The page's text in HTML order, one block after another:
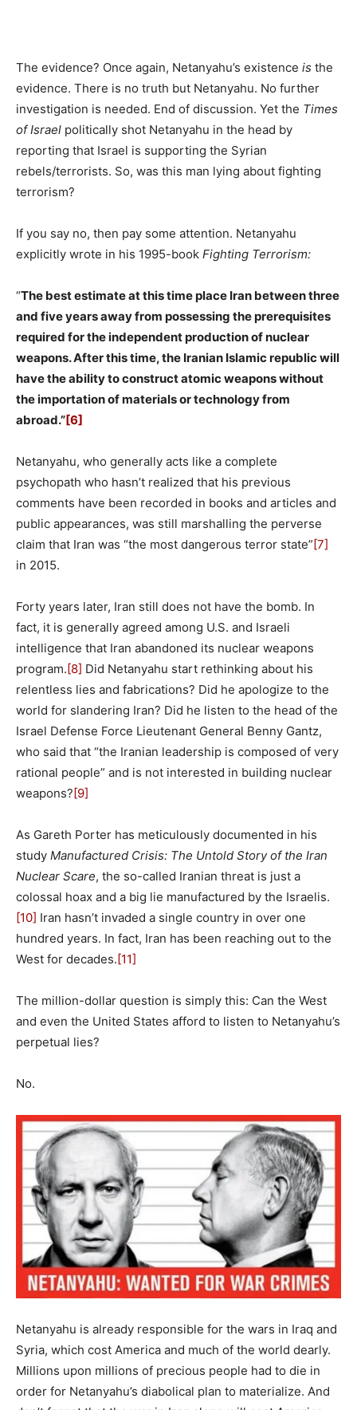
The evidence? Once again, Netanyahu’s existence is the
evidence. There is no truth but Netanyahu. No further
investigation is needed. End of discussion. Yet the Times
of Israel politically shot Netanyahu in the head by
reporting that Israel is supporting the Syrian
rebels/terrorists. So, was this man lying about fighting
terrorism?
If you say no, then pay some attention. Netanyahu
explicitly wrote in his 1995-book Fighting Terrorism:
“The best estimate at this time place Iran between three
and five years away from possessing the prerequisites
required for the independent production of nuclear
weapons. After this time, the Iranian Islamic republic will
have the ability to construct atomic weapons without
the importation of materials or technology from
abroad.”[6]
Netanyahu, who generally acts like a complete
psychopath who hasn’t realized that his previous
comments have been recorded in books and articles and
public appearances, was still marshalling the perverse
claim that Iran was “the most dangerous terror state”[7]
in 2015.
Forty years later, Iran still does not have the bomb. In
fact, it is generally agreed among U.S. and Israeli
intelligence that Iran abandoned its nuclear weapons
program.[8] Did Netanyahu start rethinking about his
relentless lies and fabrications? Did he apologize to the
world for slandering Iran? Did he listen to the head of the
Israel Defense Force Lieutenant General Benny Gantz,
who said that “the Iranian leadership is composed of very
rational people” and is not interested in building nuclear
weapons?[9]
As Gareth Porter has meticulously documented in his
study Manufactured Crisis: The Untold Story of the Iran
Nuclear Scare, the so-called Iranian threat is just a
colossal hoax and a big lie manufactured by the Israelis.
[10] Iran hasn’t invaded a single country in over one
hundred years. In fact, Iran has been reaching out to the
West for decades.[11]
The million-dollar question is simply this: Can the West
and even the United States afford to listen to Netanyahu’s
perpetual lies?
No.
Netanyahu is already responsible for the wars in Iraq and
Syria, which cost America and much of the world dearly.
Millions upon millions of precious people had to die in
order for Netanyahu’s diabolical plan to materialize. And